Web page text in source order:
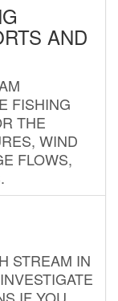
AND
FISHING
THE
WIND
FLOWS,
STREAM IN
IF YOU